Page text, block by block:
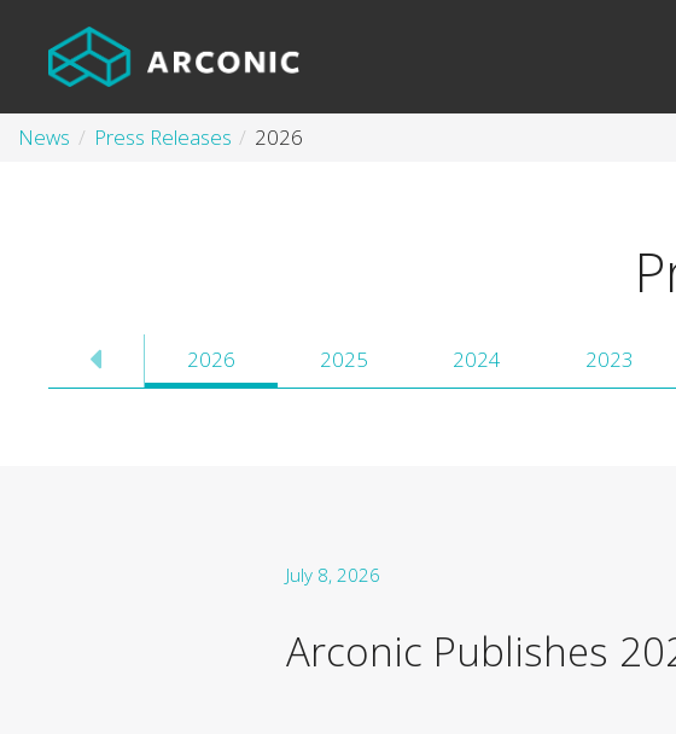
News Press Releases 2026
2026 2025 2024 2023
July 8, 2026
Arconic Publishes